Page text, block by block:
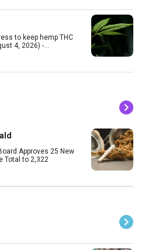
to keep hemp THC
4, 2026) -...
Approves 25 New
Total to 2,322